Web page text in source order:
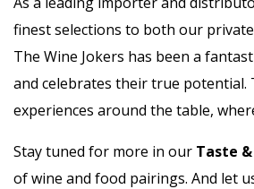
finest selections to both our
The Wine Jokers has been a
and celebrates their true
experiences around the table,
Stay tuned for more in our Taste
of wine and food pairings. And let